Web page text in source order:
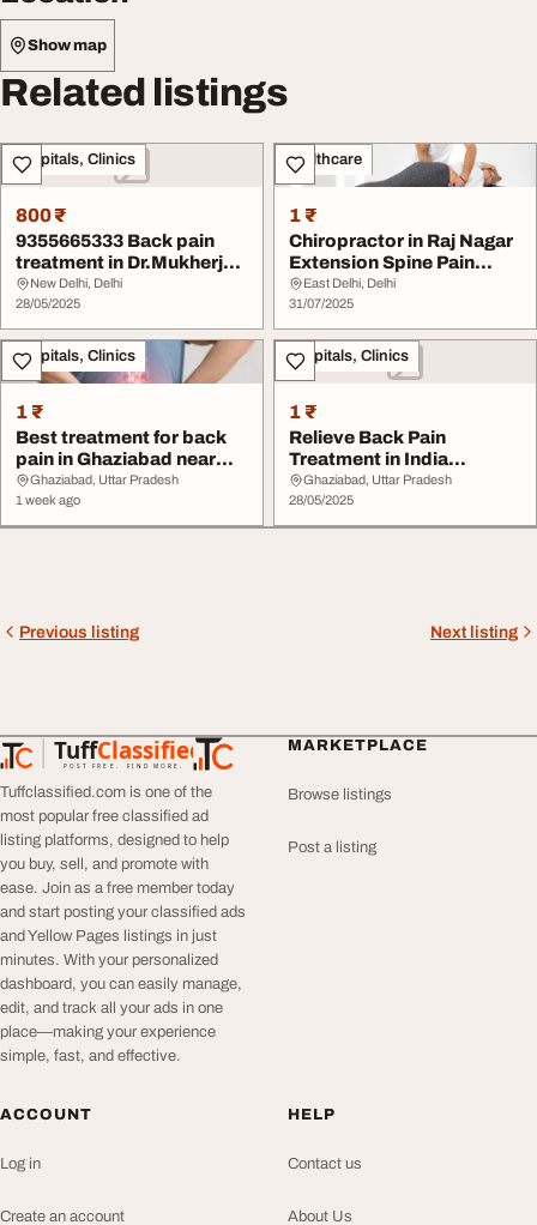
Show map
Related listings
Hospitals, Clinics
800 ₹
9355665333 Back pain
treatment in Dr.Mukherjee
Nagar
New Delhi, Delhi
28/05/2025
Healthcare
1 ₹
Chiropractor in Raj Nagar
Extension Spine Pain
Relief Clinic
East Delhi, Delhi
31/07/2025
Hospitals, Clinics
1 ₹
Best treatment for back
pain in Ghaziabad near
Delhi.
Ghaziabad, Uttar Pradesh
1 week ago
Hospitals, Clinics
1 ₹
Relieve Back Pain
Treatment in India
Inversion Therapy in Gh...
Ghaziabad, Uttar Pradesh
28/05/2025
Previous listing Next listing
TuffClassified
POST FREE. FIND MORE.
TuffClassified
Tuffclassified.com is one of the
most popular free classified ad
listing platforms, designed to help
you buy, sell, and promote with
ease. Join as a free member today
and start posting your classified ads
and Yellow Pages listings in just
minutes. With your personalized
dashboard, you can easily manage,
edit, and track all your ads in one
place—making your experience
simple, fast, and effective.
MARKETPLACE
Browse listings
Post a listing
ACCOUNT
Log in
Create an account
HELP
Contact us
About Us